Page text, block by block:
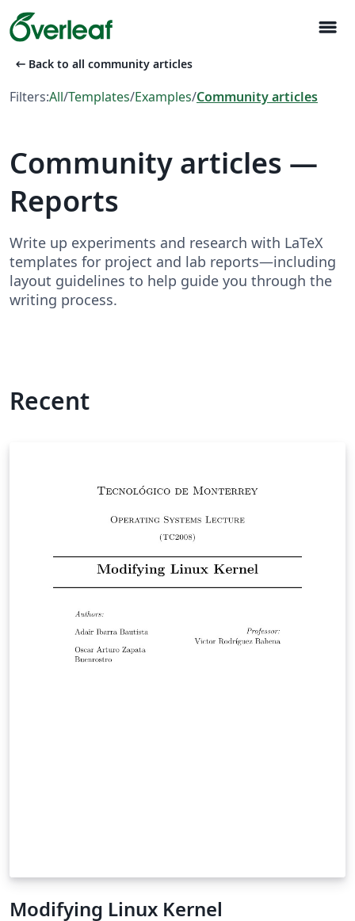
menu
arrow_left_alt Back to all community articles
Filters:All/Templates/Examples/Community articles
Community articles —
Reports
Write up experiments and research with LaTeX
templates for project and lab reports—including
layout guidelines to help guide you through the
writing process.
Recent
Modifying Linux Kernel